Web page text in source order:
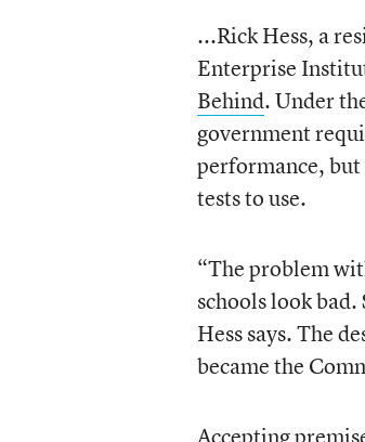
...Rick Hess, a
Enterprise
Behind. Under
government
performance,
tests to use.
“The problem
schools look
Hess says. The
became the
Accepting